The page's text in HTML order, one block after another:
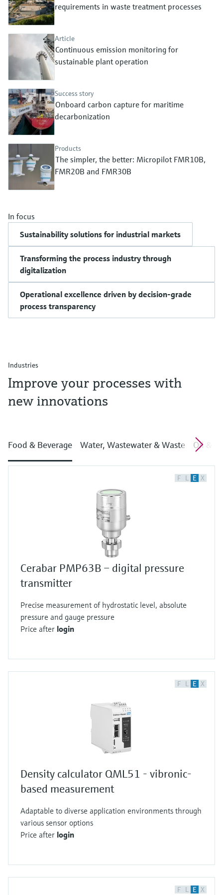
Device Viewer
Find product-specific information and
Spare parts finder
Find spare parts by product root, order code,
or serial number
Level measurement with pressure
Memosens technology
requirements in waste treatment processes
Article
Continuous emission monitoring for
sustainable plant operation
Success story
Onboard carbon capture for maritime
decarbonization
Products
The simpler, the better: Micropilot FMR10B,
FMR20B and FMR30B
In focus
Sustainability solutions for industrial markets
Transforming the process industry through
digitalization
Operational excellence driven by decision-grade
process transparency
Industries
Improve your processes with
new innovations
Food & Beverage Water, Wastewater & Waste Oil &
F L E X
Cerabar PMP63B – digital pressure
transmitter
Precise measurement of hydrostatic level, absolute
pressure and gauge pressure
Price after login
F L E X
Density calculator QML51 - vibronic-
based measurement
Adaptable to diverse application environments through
various sensor options
Price after login
F L E X